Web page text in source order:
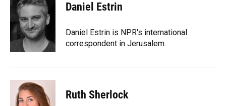
Daniel Estrin
Daniel Estrin is NPR's international
correspondent in Jerusalem.
Ruth Sherlock